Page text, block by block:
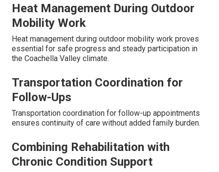
Heat Management During Outdoor
Mobility Work
Heat management during outdoor mobility work proves
essential for safe progress and steady participation in
the Coachella Valley climate.
Transportation Coordination for
Follow-Ups
Transportation coordination for follow-up appointments
ensures continuity of care without added family burden.
Combining Rehabilitation with
Chronic Condition Support